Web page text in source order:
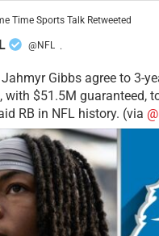
Time Sports Talk Retweeted
@NFL ·
Gibbs agree to 3-
with $51.5M guaranteed,
RB in NFL history. (via